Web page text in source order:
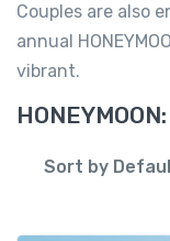
Couples are also
annual
vibrant.
HONEYMOON:
Sort by